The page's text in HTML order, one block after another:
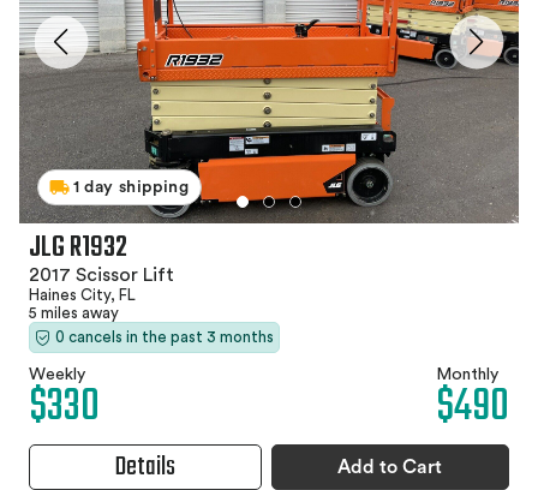
1 day shipping
JLG R1932
2017 Scissor Lift
Haines City, FL
5 miles away
0 cancels in the past 3 months
Weekly
$330 Monthly
$490
Details Add to Cart